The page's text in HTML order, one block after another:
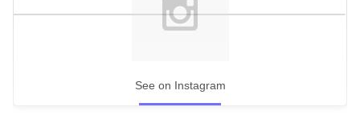
See on Instagram